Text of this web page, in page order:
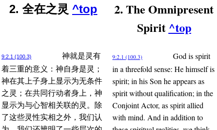
2. 全在之灵 ^top
2. The Omnipresent
Spirit ^top
9:2.1 (100.3)
神就是灵有
着三重的意义：神自身是灵；
神在其上子身上显示为无条件
之灵；在共同行动者身上，神
显示为与心智相关联的灵。除
了这些灵性实相之外，我们认
9:2.1 (100.3)
God is spirit
in a threefold sense: He himself is
spirit; in his Son he appears as
spirit without qualification; in the
Conjoint Actor, as spirit allied
with mind. And in addition to